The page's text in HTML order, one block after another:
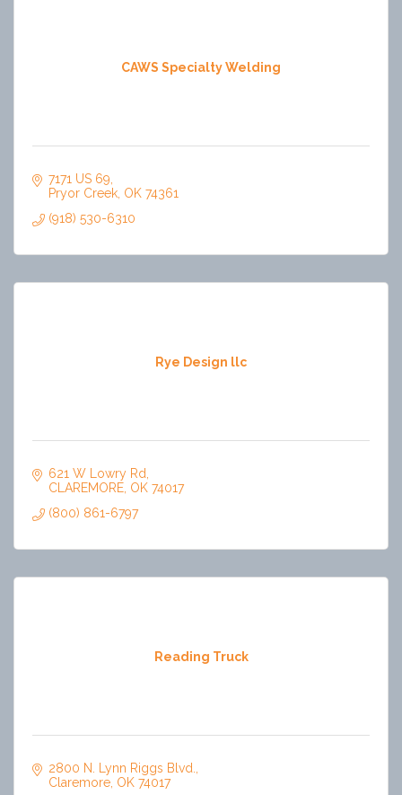
CAWS Specialty Welding
7171 US 69
Pryor Creek OK 74361
(918) 530-6310
Rye Design llc
621 W Lowry Rd
CLAREMORE OK 74017
(800) 861-6797
Reading Truck
2800 N. Lynn Riggs Blvd.
Claremore OK 74017